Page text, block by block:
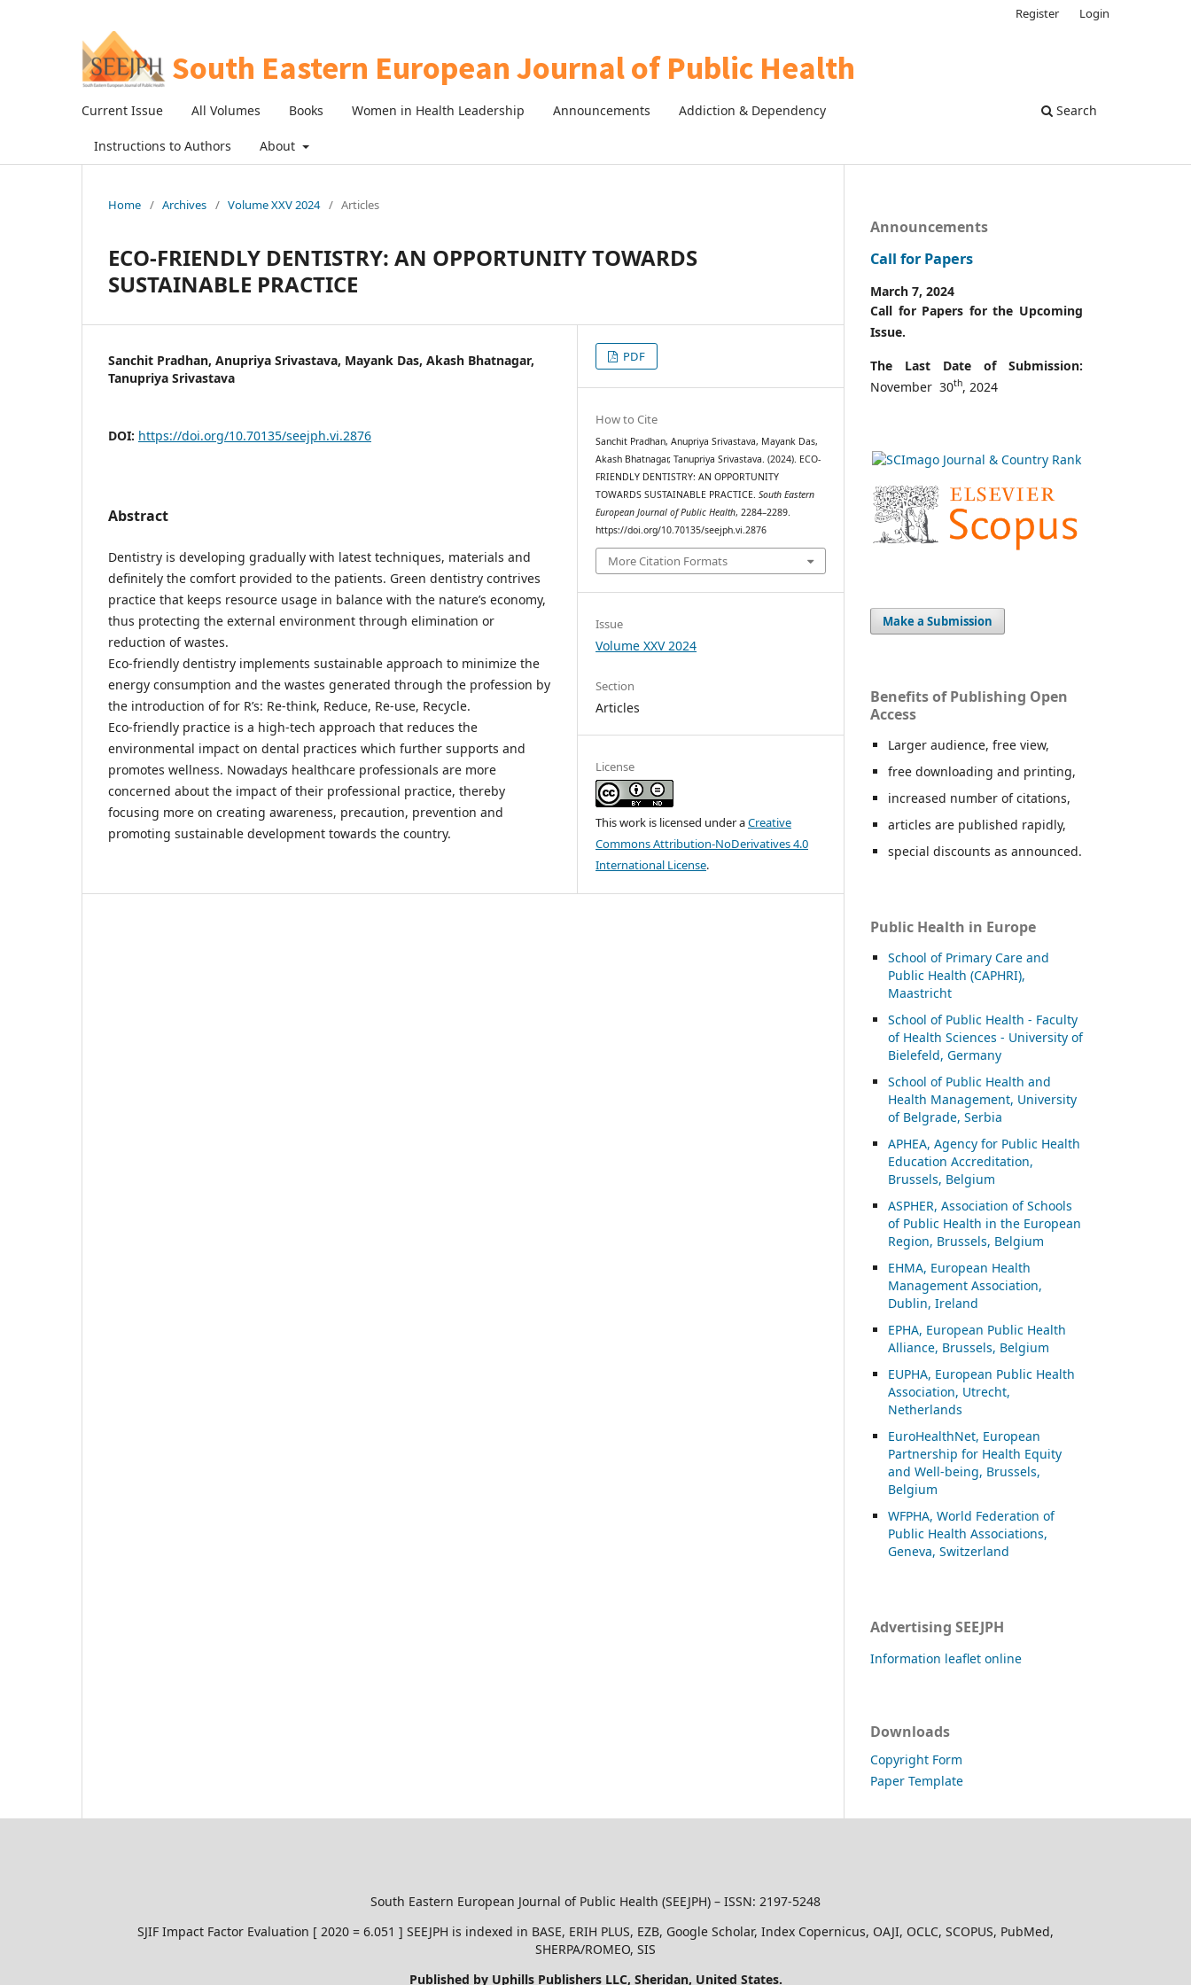
Current Issue All Volumes Books Women in Health Leadership Announcements Addiction & Dependency
Instructions to Authors About
Search
Register Login
Home / Archives / Volume XXV 2024 / Articles
ECO-FRIENDLY DENTISTRY: AN OPPORTUNITY TOWARDS
SUSTAINABLE PRACTICE
Sanchit Pradhan, Anupriya Srivastava, Mayank Das, Akash Bhatnagar,
Tanupriya Srivastava
DOI: https://doi.org/10.70135/seejph.vi.2876
Abstract
Dentistry is developing gradually with latest techniques, materials and
definitely the comfort provided to the patients. Green dentistry contrives
practice that keeps resource usage in balance with the nature’s economy,
thus protecting the external environment through elimination or
reduction of wastes.
Eco-friendly dentistry implements sustainable approach to minimize the
energy consumption and the wastes generated through the profession by
the introduction of for R’s: Re-think, Reduce, Re-use, Recycle.
Eco-friendly practice is a high-tech approach that reduces the
environmental impact on dental practices which further supports and
promotes wellness. Nowadays healthcare professionals are more
concerned about the impact of their professional practice, thereby
focusing more on creating awareness, precaution, prevention and
promoting sustainable development towards the country.
PDF
How to Cite
Sanchit Pradhan, Anupriya Srivastava, Mayank Das,
Akash Bhatnagar, Tanupriya Srivastava. (2024). ECO-
FRIENDLY DENTISTRY: AN OPPORTUNITY
TOWARDS SUSTAINABLE PRACTICE.South Eastern
European Journal of Public Health, 2284–2289.
https://doi.org/10.70135/seejph.vi.2876
More Citation Formats
Issue
Volume XXV 2024
Section
Articles
License
This work is licensed under aCreative
Commons Attribution-NoDerivatives 4.0
International License.
Announcements
Call for Papers
March 7, 2024
Call for Papers for the Upcoming
Issue.
The Last Date of Submission:
November 30th, 2024
Make a Submission
Benefits of Publishing Open
Access
Larger audience, free view,
free downloading and printing,
increased number of citations,
articles are published rapidly,
special discounts as announced.
Public Health in Europe
School of Primary Care and
Public Health (CAPHRI),
Maastricht
School of Public Health - Faculty
of Health Sciences - University of
Bielefeld, Germany
School of Public Health and
Health Management, University
of Belgrade, Serbia
APHEA, Agency for Public Health
Education Accreditation,
Brussels, Belgium
ASPHER, Association of Schools
of Public Health in the European
Region, Brussels, Belgium
EHMA, European Health
Management Association,
Dublin, Ireland
EPHA, European Public Health
Alliance, Brussels, Belgium
EUPHA, European Public Health
Association, Utrecht,
Netherlands
EuroHealthNet, European
Partnership for Health Equity
and Well-being, Brussels,
Belgium
WFPHA, World Federation of
Public Health Associations,
Geneva, Switzerland
Advertising SEEJPH
Information leaflet online
Downloads
Copyright Form
Paper Template
South Eastern European Journal of Public Health (SEEJPH) – ISSN: 2197-5248
SJIF Impact Factor Evaluation [ 2020 = 6.051 ] SEEJPH is indexed in BASE, ERIH PLUS, EZB, Google Scholar, Index Copernicus, OAJI, OCLC, SCOPUS, PubMed,
SHERPA/ROMEO, SIS
Published by Uphills Publishers LLC, Sheridan, United States.